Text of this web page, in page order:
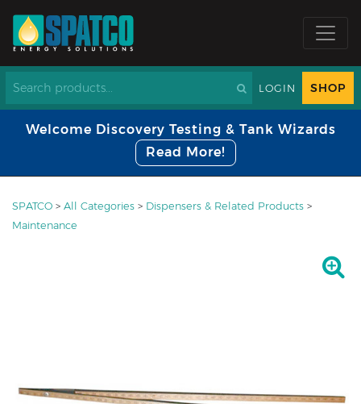
LOGIN SHOP
Welcome Discovery Testing & Tank Wizards
Read More!
SPATCO > All Categories > Dispensers & Related Products >
Maintenance